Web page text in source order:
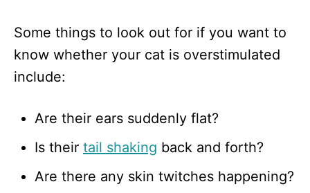
Some things to look out for if you want to
know whether your cat is overstimulated
include:
Are their ears suddenly flat?
Is their tail shaking back and forth?
Are there any skin twitches happening?